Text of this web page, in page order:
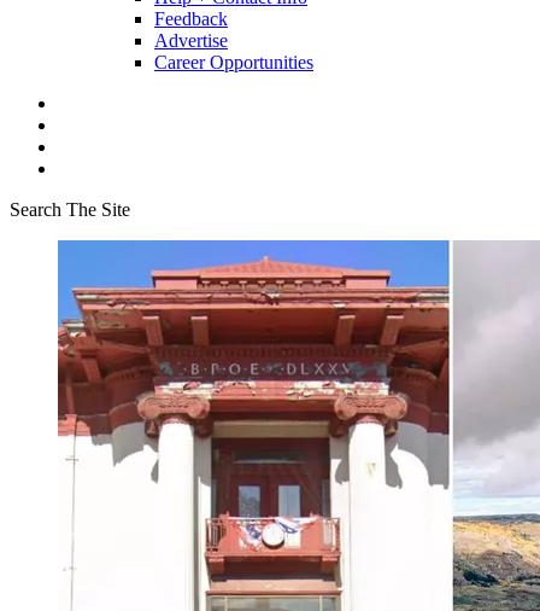
Feedback
Advertise
Career Opportunities
Search The Site